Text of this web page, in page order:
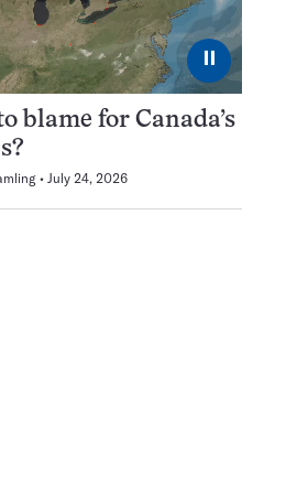
⏸
blame for Canada’s
July 24, 2026